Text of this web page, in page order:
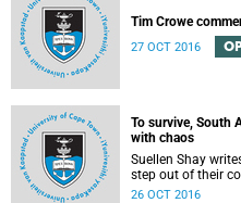
Tim Crowe
27 OCT 2016
To survive, South
with chaos
Suellen Shay
step out of their
which they bitterly
26 OCT 2016